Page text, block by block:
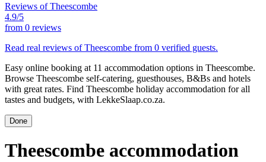
Reviews of Theescombe
4.9/5
from 0 reviews
Read real reviews of Theescombe from 0 verified guests.
Easy online booking at 11 accommodation options in Theescombe.
Browse Theescombe self-catering, guesthouses, B&Bs and hotels
with great rates. Find Theescombe holiday accommodation for all
tastes and budgets, with LekkeSlaap.co.za.
Done
Theescombe accommodation